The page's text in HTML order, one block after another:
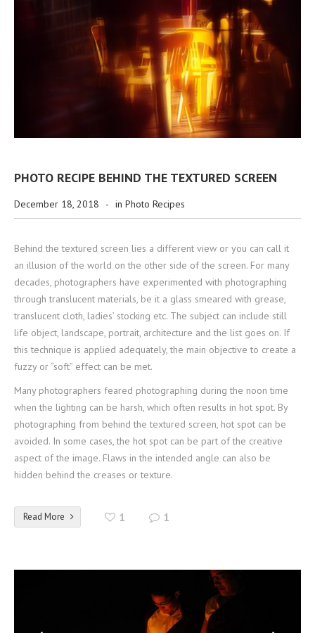
PHOTO RECIPE BEHIND THE TEXTURED SCREEN
December 18, 2018 - in Photo Recipes
Behind the textured screen lies a different view or you can call it
an illusion of the world on the other side of the screen. For many
decades, photographers have experimented with photographing
through translucent materials, be it a glass smeared with grease,
translucent cloth, ladies’ stocking etc. The subject can include still
life object, landscape, portrait, architecture and the list goes on. If
this technique is applied adequately, the main objective to create a
fuzzy or “soft” effect can be met.
Many photographers feared photographing during the noon time
when the lighting can be harsh, which often results in hot spot. By
photographing from behind the textured screen, hot spot can be
avoided. In some cases, the hot spot can be part of the creative
aspect of the image. Flaws in the intended angle can also be
hidden behind the creases or texture.
Read More 1 1